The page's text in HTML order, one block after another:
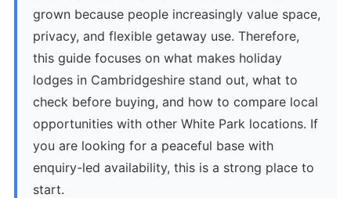
grown because people increasingly value space,
privacy, and flexible getaway use. Therefore,
this guide focuses on what makes holiday
lodges in Cambridgeshire stand out, what to
check before buying, and how to compare local
opportunities with other White Park locations. If
you are looking for a peaceful base with
enquiry-led availability, this is a strong place to
start.